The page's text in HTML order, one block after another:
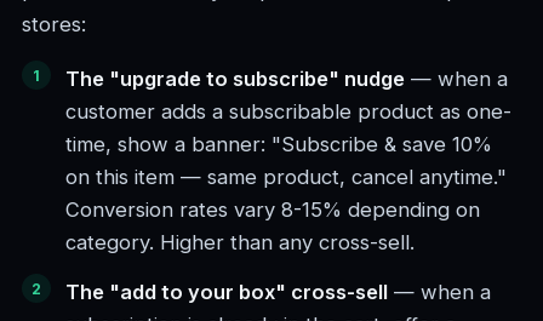
stores:
The "upgrade to subscribe" nudge — when a
customer adds a subscribable product as one-
time, show a banner: "Subscribe & save 10%
on this item — same product, cancel anytime."
Conversion rates vary 8-15% depending on
category. Higher than any cross-sell.
The "add to your box" cross-sell — when a